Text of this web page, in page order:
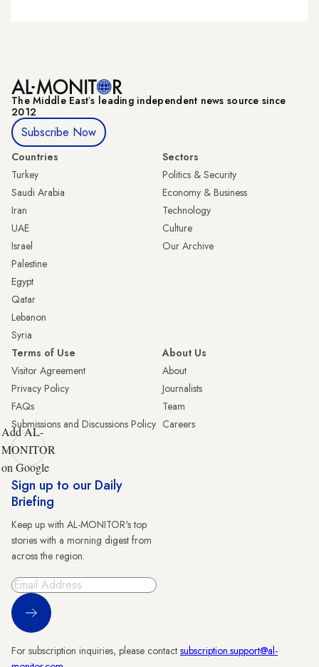
The Middle Eastʼs leading independent news source since
2012
Subscribe Now
Countries
Turkey
Saudi Arabia
Iran
UAE
Israel
Palestine
Egypt
Qatar
Lebanon
Syria
Sectors
Politics & Security
Economy & Business
Technology
Culture
Our Archive
Terms of Use
Visitor Agreement
Privacy Policy
FAQs
Submissions and Discussions Policy
About Us
About
Journalists
Team
Careers
Add AL-
MONITOR
on Google
Sign up to our Daily
Briefing
Keep up with AL-MONITOR's top
stories with a morning digest from
across the region.
Sign Up
For subscription inquiries, please contact subscription.support@al-